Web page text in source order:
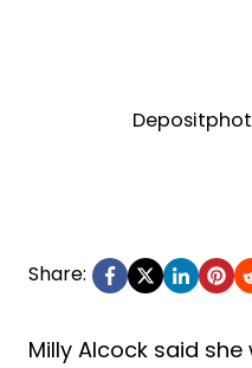
Share:
Milly Alcock said